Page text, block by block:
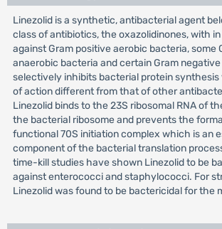
Linezolid is a synthetic, antibacterial agent
class of antibiotics, the oxazolidinones, with
against Gram positive aerobic bacteria, some
anaerobic bacteria and certain Gram
selectively inhibits bacterial protein synthesis
of action different from that of other
Linezolid binds to the 23S ribosomal RNA of
the bacterial ribosome and prevents the
functional 70S initiation complex which is an
component of the bacterial translation
time-kill studies have shown Linezolid to be
against enterococci and staphylococci. For
Linezolid was found to be bactericidal for the